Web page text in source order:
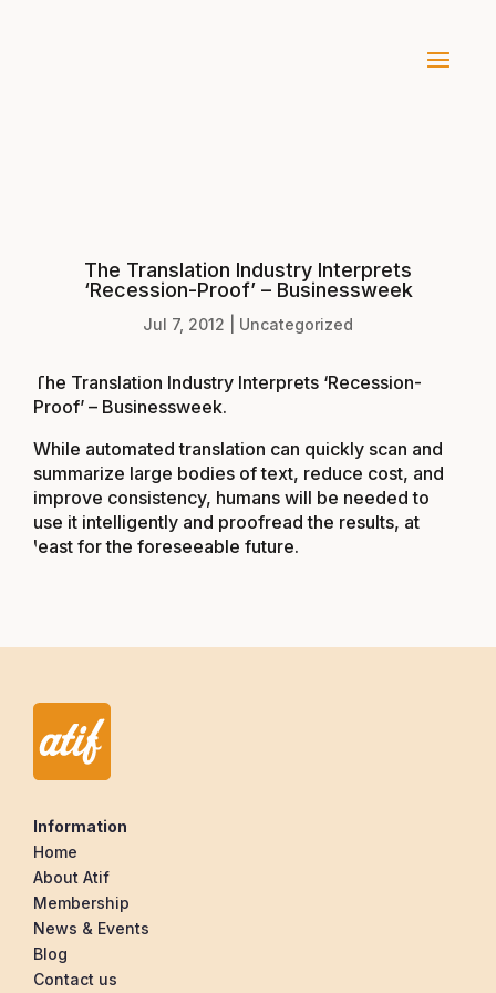
The Translation Industry Interprets
‘Recession-Proof’ – Businessweek
Jul 7, 2012 Uncategorized
The Translation Industry Interprets ‘Recession-
Proof’ – Businessweek.
While automated translation can quickly scan and
summarize large bodies of text, reduce cost, and
improve consistency, humans will be needed to
use it intelligently and proofread the results, at
least for the foreseeable future.
Information
Home
About Atif
Membership
News & Events
Blog
Contact us